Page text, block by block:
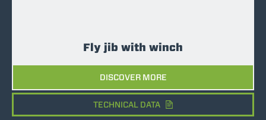
Fly jib with winch
DISCOVER MORE
TECHNICAL DATA